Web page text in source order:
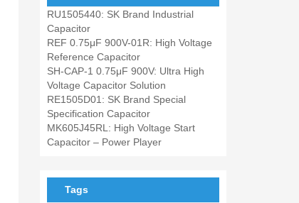
RU1505440: SK Brand Industrial
Capacitor
REF 0.75μF 900V-01R: High Voltage
Reference Capacitor
SH-CAP-1 0.75μF 900V: Ultra High
Voltage Capacitor Solution
RE1505D01: SK Brand Special
Specification Capacitor
MK605J45RL: High Voltage Start
Capacitor – Power Player
Tags